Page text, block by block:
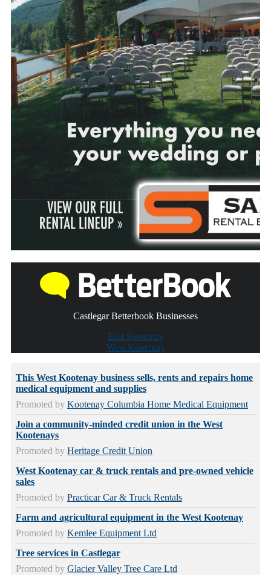
Castlegar Betterbook Businesses
East Kootenay
West Kootenay
This West Kootenay business sells, rents and repairs home
medical equipment and supplies
Promoted by Kootenay Columbia Home Medical Equipment
Join a community-minded credit union in the West
Kootenays
Promoted by Heritage Credit Union
West Kootenay car & truck rentals and pre-owned vehicle
sales
Promoted by Practicar Car & Truck Rentals
Farm and agricultural equipment in the West Kootenay
Promoted by Kemlee Equipment Ltd
Tree services in Castlegar
Promoted by Glacier Valley Tree Care Ltd